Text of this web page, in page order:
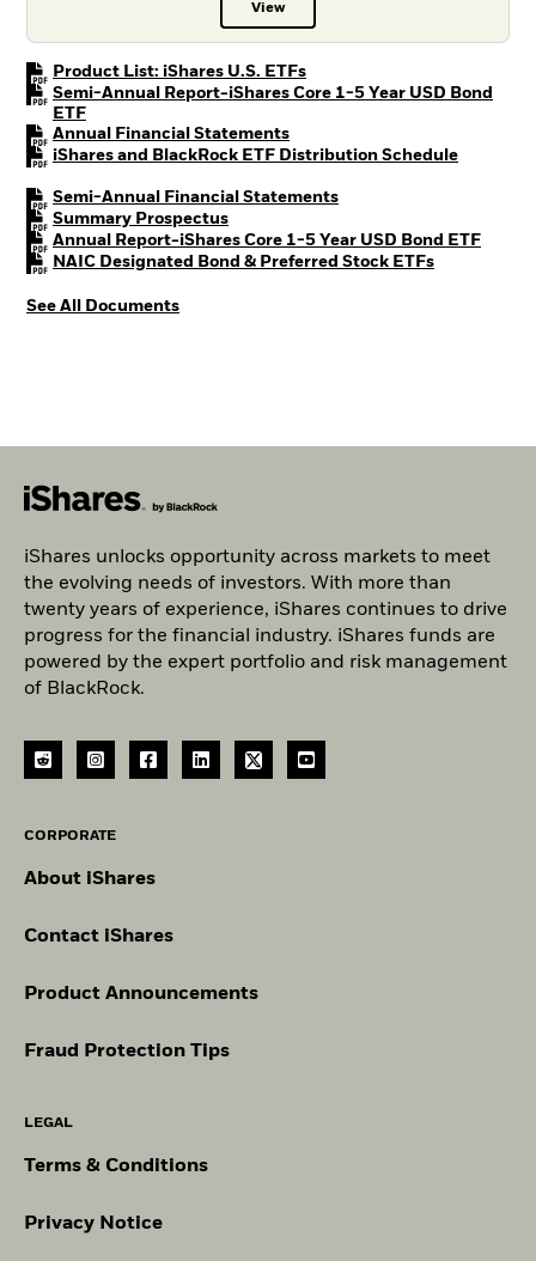
ViewProspectus PDF, opens in a new
Product List: iShares U.S. ETFsPDF, opens in a new tab
Semi-Annual Report-iShares Core 1-5 Year USD Bond
ETFPDF, opens in a new tab
Annual Financial StatementsPDF, opens in a new tab
iShares and BlackRock ETF Distribution SchedulePDF,
Semi-Annual Financial StatementsPDF, opens in a new tab
Summary ProspectusPDF, opens in a new tab
Annual Report-iShares Core 1-5 Year USD Bond ETFPDF,
NAIC Designated Bond & Preferred Stock ETFsPDF, opens
See All Documents
iShares unlocks opportunity across markets to meet
the evolving needs of investors. With more than
twenty years of experience, iShares continues to drive
progress for the financial industry. iShares funds are
powered by the expert portfolio and risk management
of BlackRock.
CORPORATE
About iShares
Contact iShares
Product Announcements
Fraud Protection Tips
LEGAL
Terms & Conditions
Privacy Notice